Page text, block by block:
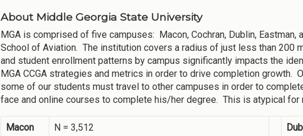
About Middle Georgia State University
MGA is comprised of five campuses: Macon, Cochran, Dublin,
School of Aviation. The institution covers a radius of just less than 200
and student enrollment patterns by campus significantly impacts the
MGA CCGA strategies and metrics in order to drive completion growth.
some of our students must travel to other campuses in order to
face and online courses to complete his/her degree. This is atypical
Macon N = 3,512